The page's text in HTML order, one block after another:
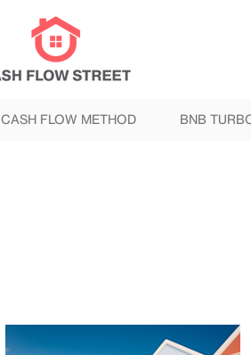
CASH FLOW METHOD BNB